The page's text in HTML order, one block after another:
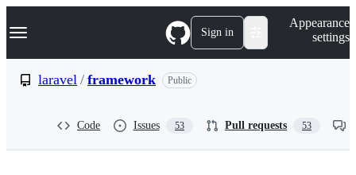
k
p
Navigation Menu Sign in
Appearance
settings
laravel / framework Public
Code Issues 53 Pull requests 53